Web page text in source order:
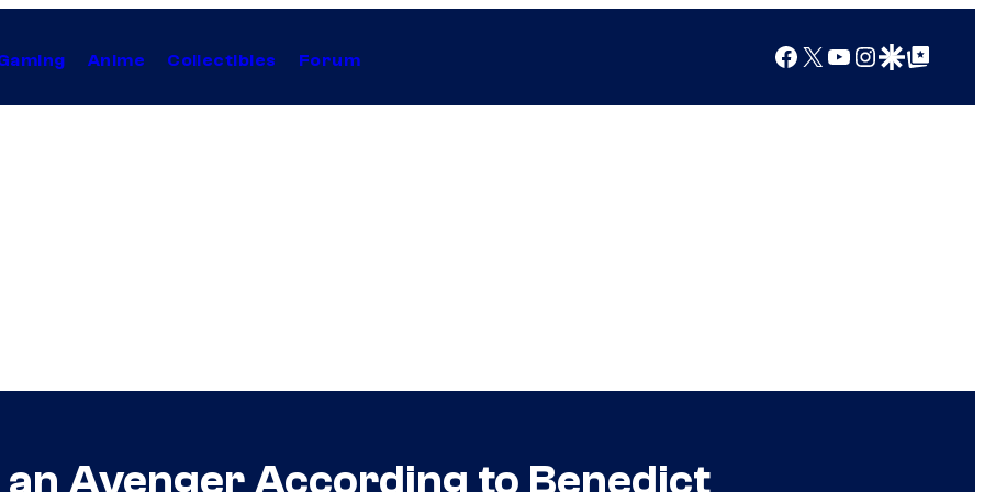
Anime Collectibles Forum Facebook
X YouTube
Instagram
Google Discover
Google Top Posts
Avenger According to Benedict